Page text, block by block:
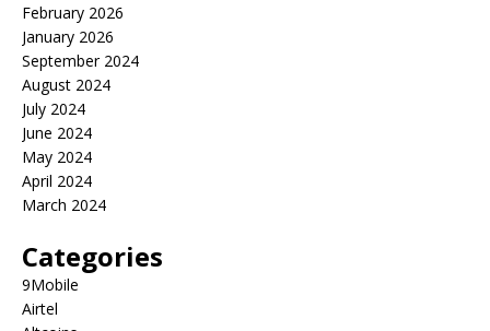
February 2026
January 2026
September 2024
August 2024
July 2024
June 2024
May 2024
April 2024
March 2024
Categories
9Mobile
Airtel